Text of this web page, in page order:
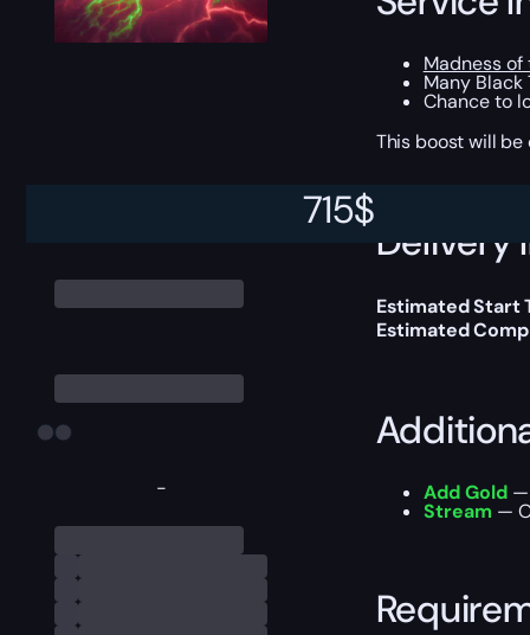
-
715$
Madness
Many Black
Chance to
This boost will
Delivery
Estimated Start
Estimated
Add Gold—
Stream —